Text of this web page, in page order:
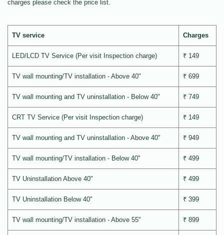
charges please check the price list.
TV service Charges
LED/LCD TV Service (Per visit Inspection charge) ₹ 149
TV wall mounting/TV installation - Above 40" ₹ 699
TV wall mounting and TV uninstallation - Below 40" ₹ 749
CRT TV Service (Per visit Inspection charge) ₹ 149
TV wall mounting and TV uninstallation - Above 40" ₹ 949
TV wall mounting/TV installation - Below 40" ₹ 499
TV Uninstallation Above 40" ₹ 499
TV Uninstallation Below 40" ₹ 399
TV wall mounting/TV installation - Above 55" ₹ 899